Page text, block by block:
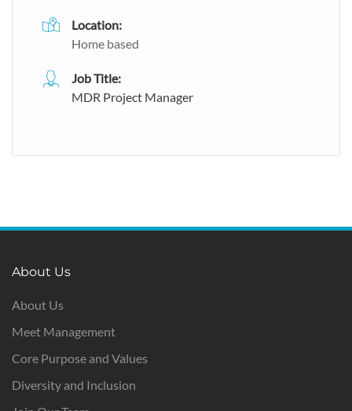
Location:
Home based
Job Title:
MDR Project Manager
About Us
About Us
Meet Management
Core Purpose and Values
Diversity and Inclusion